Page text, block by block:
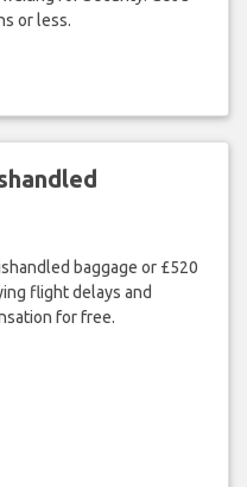
or less.
baggage or £520
flight delays and
for free.